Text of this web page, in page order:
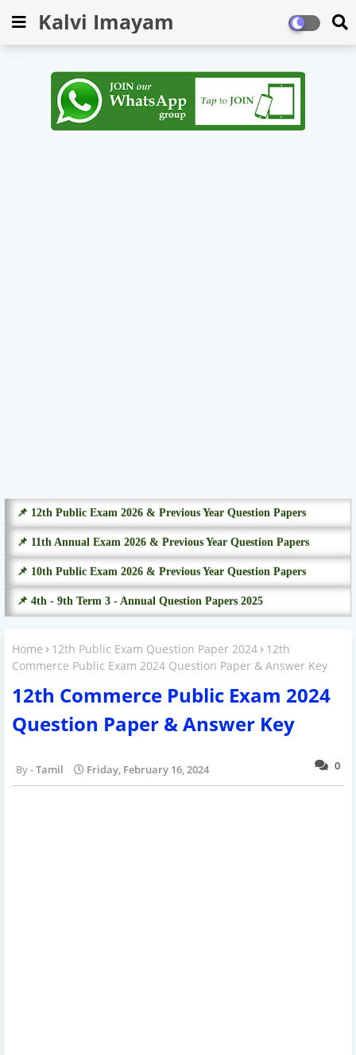
Kalvi Imayam
📌 12th Public Exam 2026 & Previous Year Question Papers
📌 11th Annual Exam 2026 & Previous Year Question Papers
📌 10th Public Exam 2026 & Previous Year Question Papers
📌 4th - 9th Term 3 - Annual Question Papers 2025
Home 12th Public Exam Question Paper 2024
12th
Commerce Public Exam 2024 Question Paper & Answer Key
12th Commerce Public Exam 2024
Question Paper & Answer Key
0
Tamil Friday, February 16, 2024